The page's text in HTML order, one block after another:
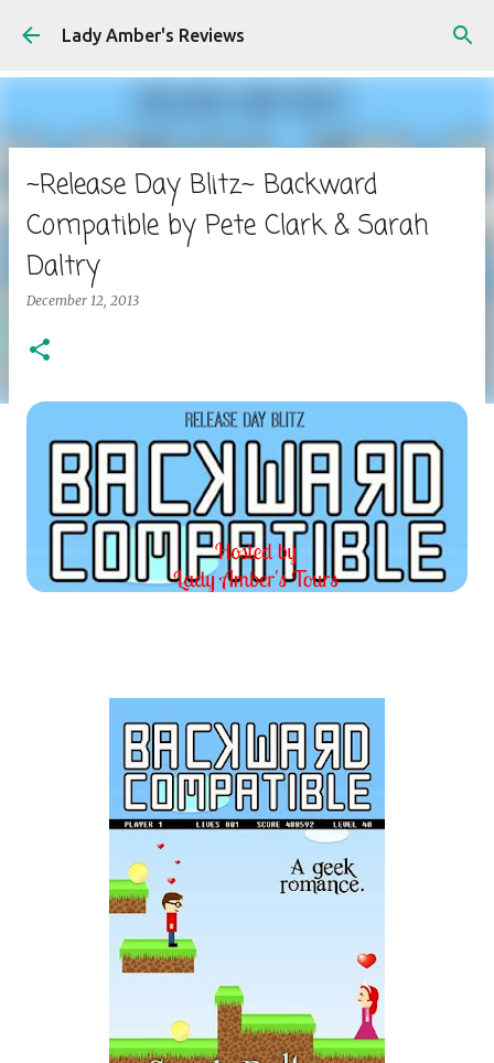
Skip to main content
Lady Amber's Reviews
~Release Day Blitz~ Backward
Compatible by Pete Clark & Sarah
Daltry
December 12, 2013